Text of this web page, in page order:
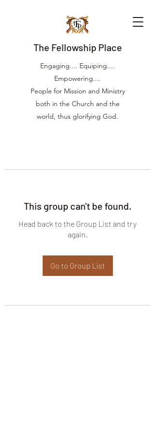
The Fellowship Place
Engaging.... Equiping....
Empowering....
People for Mission and Ministry
both in the Church and the
world, thus glorifying God.
This group can't be found.
Head back to the Group List and try
again.
Go to Group List